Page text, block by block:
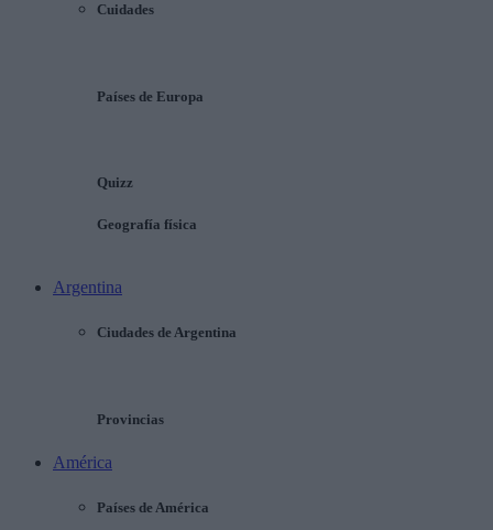
Cuidades
Países de Europa
Quizz
Geografía física
Argentina
Ciudades de Argentina
Provincias
América
Países de América